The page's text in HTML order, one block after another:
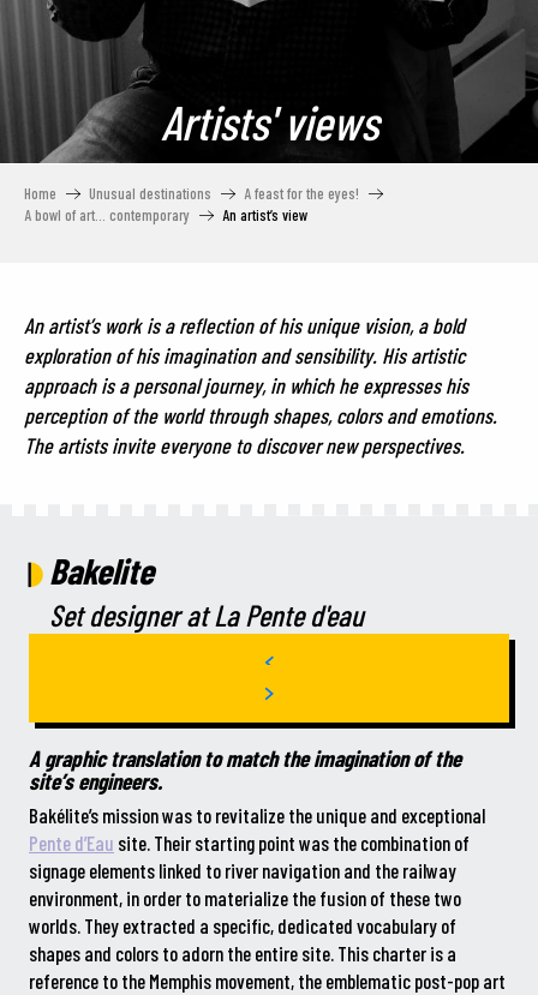
Artists' views
Home Unusual destinations
A feast for the eyes!
A bowl of art… contemporary
An artist’s view
An artist’s work is a reflection of his unique vision, a bold
exploration of his imagination and sensibility. His artistic
approach is a personal journey, in which he expresses his
perception of the world through shapes, colors and emotions.
The artists invite everyone to discover new perspectives.
Bakelite
Set designer at La Pente d'eau
A graphic translation to match the imagination of the
site’s engineers.
Bakélite’s mission was to revitalize the unique and exceptional
Pente d’Eau site. Their starting point was the combination of
signage elements linked to river navigation and the railway
environment, in order to materialize the fusion of these two
worlds. They extracted a specific, dedicated vocabulary of
shapes and colors to adorn the entire site. This charter is a
reference to the Memphis movement, the emblematic post-pop art